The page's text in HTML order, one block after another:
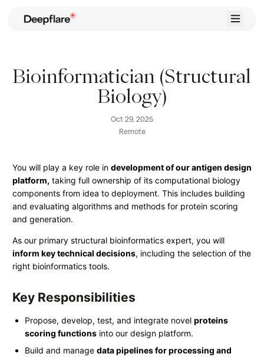
Career
Bioinformatician (Structural
Biology)
Oct 29, 2025
Remote
You will play a key role in development of our antigen design
platform, taking full ownership of its computational biology
components from idea to deployment. This includes building
and evaluating algorithms and methods for protein scoring
and generation.
As our primary structural bioinformatics expert, you will
inform key technical decisions, including the selection of the
right bioinformatics tools.
Key Responsibilities
Propose, develop, test, and integrate novel proteins
scoring functions into our design platform.
Build and manage data pipelines for processing and